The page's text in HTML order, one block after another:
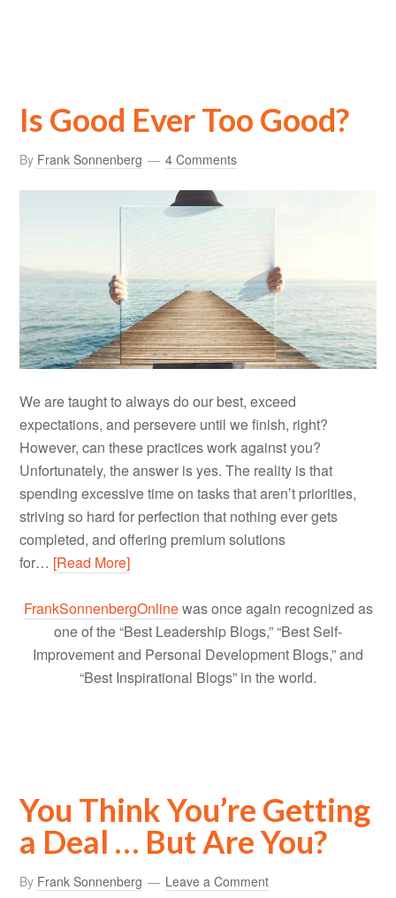
Is Good Ever Too Good?
By Frank Sonnenberg 4 Comments
We are taught to always do our best, exceed
expectations, and persevere until we finish, right?
However, can these practices work against you?
Unfortunately, the answer is yes. The reality is that
spending excessive time on tasks that aren’t priorities,
striving so hard for perfection that nothing ever gets
completed, and offering premium solutions
for… [Read More]
FrankSonnenbergOnlinewas once again recognized as
one of the “Best Leadership Blogs,” “Best Self-
Improvement and Personal Development Blogs,” and
“Best Inspirational Blogs” in the world.
You Think You’re Getting
a Deal … But Are You?
By Frank Sonnenberg Leave a Comment